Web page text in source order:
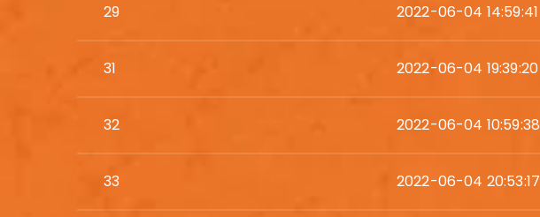
29 2022-06-04 14:59:41
31 2022-06-04 19:39:20
32 2022-06-04 10:59:38
33 2022-06-04 20:53:17